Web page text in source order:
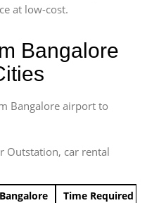
at low-cost.
Bangalore
Bangalore airport to
Outstation, car rental
Time Required